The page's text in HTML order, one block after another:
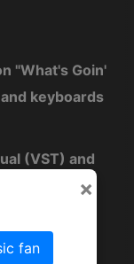
"What's Goin'
keyboards
(VST) and
from a MIDI
into a MIDI
×
fan